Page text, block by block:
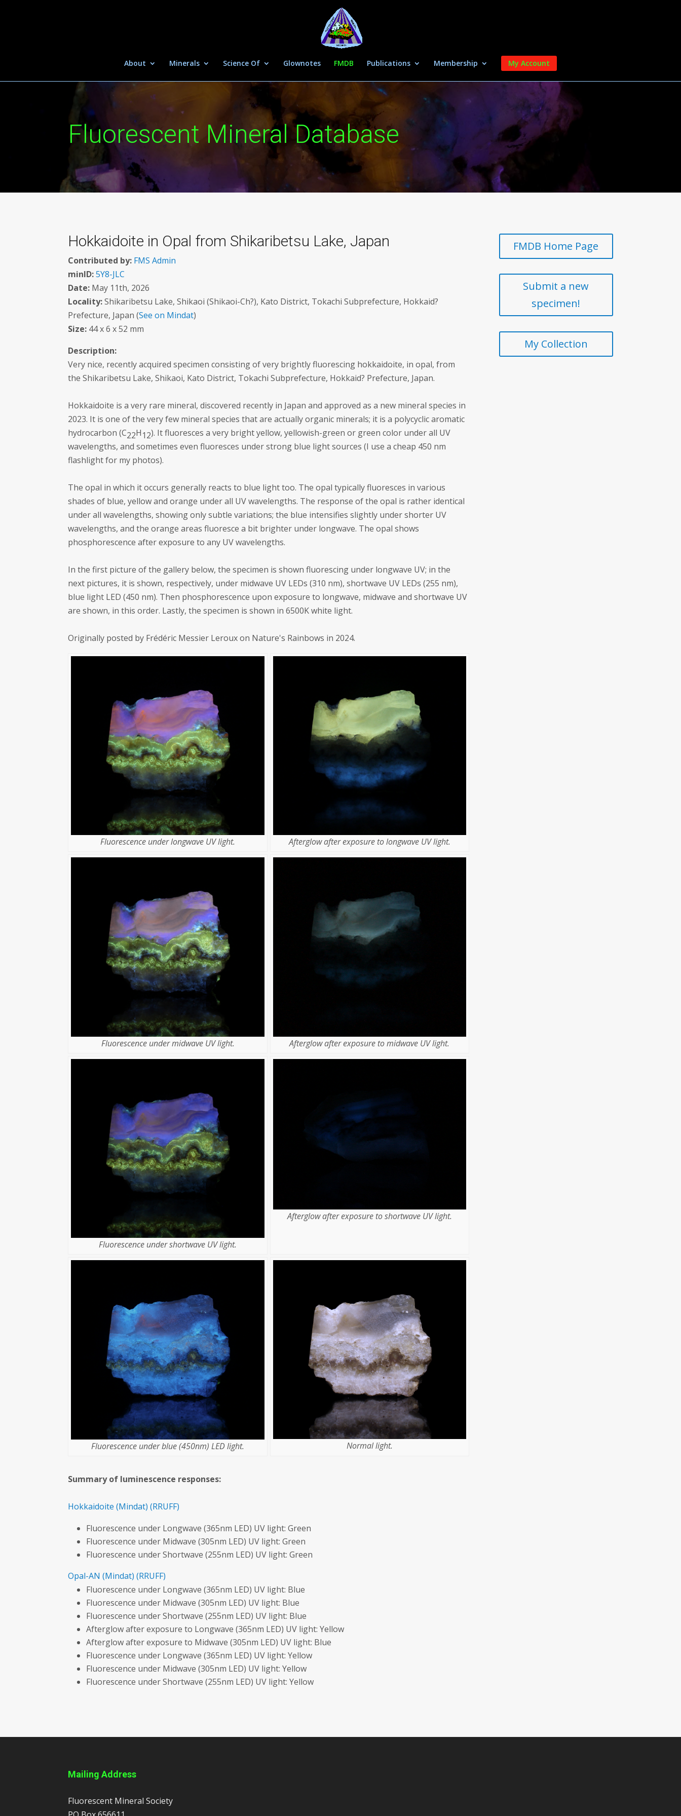
About Minerals Science Of Glownotes FMDB Publications Membership My Account
Fluorescent Mineral Database
Hokkaidoite in Opal from Shikaribetsu Lake, Japan
Contributed by: FMS Admin
minID: 5Y8-JLC
Date: May 11th, 2026
Locality:Shikaribetsu Lake, Shikaoi (Shikaoi-Ch?), Kato District, Tokachi Subprefecture, Hokkaid?
Prefecture, Japan (See on Mindat)
Size: 44 x 6 x 52 mm
Description:
Very nice, recently acquired specimen consisting of very brightly fluorescing hokkaidoite, in opal, from
the Shikaribetsu Lake, Shikaoi, Kato District, Tokachi Subprefecture, Hokkaid? Prefecture, Japan.
Hokkaidoite is a very rare mineral, discovered recently in Japan and approved as a new mineral species in
2023. It is one of the very few mineral species that are actually organic minerals; it is a polycyclic aromatic
hydrocarbon (C22H12). It fluoresces a very bright yellow, yellowish-green or green color under all UV
wavelengths, and sometimes even fluoresces under strong blue light sources (I use a cheap 450 nm
flashlight for my photos).
The opal in which it occurs generally reacts to blue light too. The opal typically fluoresces in various
shades of blue, yellow and orange under all UV wavelengths. The response of the opal is rather identical
under all wavelengths, showing only subtle variations; the blue intensifies slightly under shorter UV
wavelengths, and the orange areas fluoresce a bit brighter under longwave. The opal shows
phosphorescence after exposure to any UV wavelengths.
In the first picture of the gallery below, the specimen is shown fluorescing under longwave UV; in the
next pictures, it is shown, respectively, under midwave UV LEDs (310 nm), shortwave UV LEDs (255 nm),
blue light LED (450 nm). Then phosphorescence upon exposure to longwave, midwave and shortwave UV
are shown, in this order. Lastly, the specimen is shown in 6500K white light.
Originally posted by Frédéric Messier Leroux on Nature's Rainbows in 2024.
Fluorescence under longwave UV light. Afterglow after exposure to longwave UV light.
Fluorescence under midwave UV light. Afterglow after exposure to midwave UV light.
Fluorescence under shortwave UV light.
Afterglow after exposure to shortwave UV light.
Fluorescence under blue (450nm) LED light. Normal light.
Summary of luminescence responses:
Hokkaidoite (Mindat) (RRUFF)
Fluorescence under Longwave (365nm LED) UV light: Green
Fluorescence under Midwave (305nm LED) UV light: Green
Fluorescence under Shortwave (255nm LED) UV light: Green
Opal-AN (Mindat) (RRUFF)
Fluorescence under Longwave (365nm LED) UV light: Blue
Fluorescence under Midwave (305nm LED) UV light: Blue
Fluorescence under Shortwave (255nm LED) UV light: Blue
Afterglow after exposure to Longwave (365nm LED) UV light: Yellow
Afterglow after exposure to Midwave (305nm LED) UV light: Blue
Fluorescence under Longwave (365nm LED) UV light: Yellow
Fluorescence under Midwave (305nm LED) UV light: Yellow
Fluorescence under Shortwave (255nm LED) UV light: Yellow
FMDB Home Page
Submit a new
specimen!
My Collection
Mailing Address
Fluorescent Mineral Society